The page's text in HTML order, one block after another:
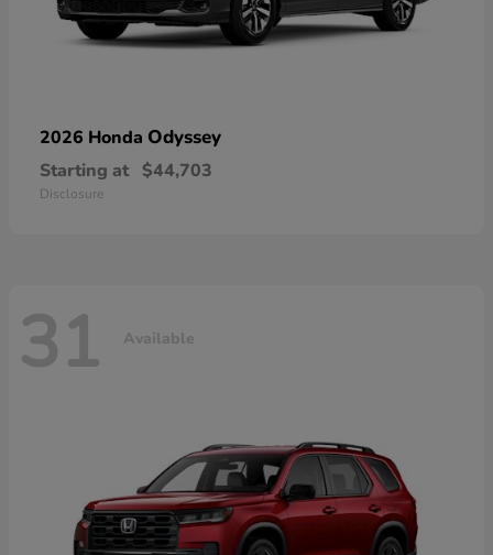
2026 Honda Odyssey
Starting at $44,703
Disclosure
31 Available